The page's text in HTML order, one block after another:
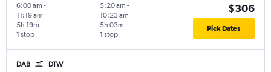
6:00 am -
11:19 am
1 stop
5h 19m
5:20 am -
10:23 am
1 stop
5h 03m
$306
Pick Dates
DAB DTW